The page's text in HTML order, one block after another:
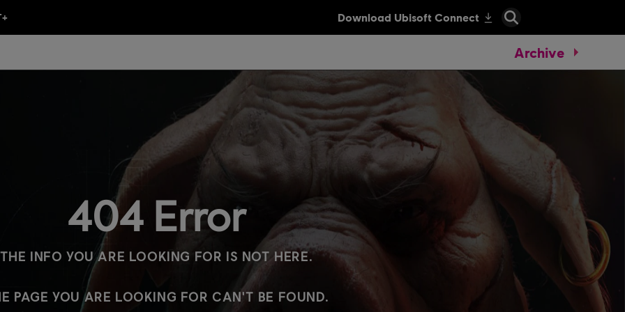
Archive
404 Error
THE INFO YOU ARE LOOKING FOR IS NOT HERE.
PAGE YOU ARE LOOKING FOR CAN'T BE FOUND.